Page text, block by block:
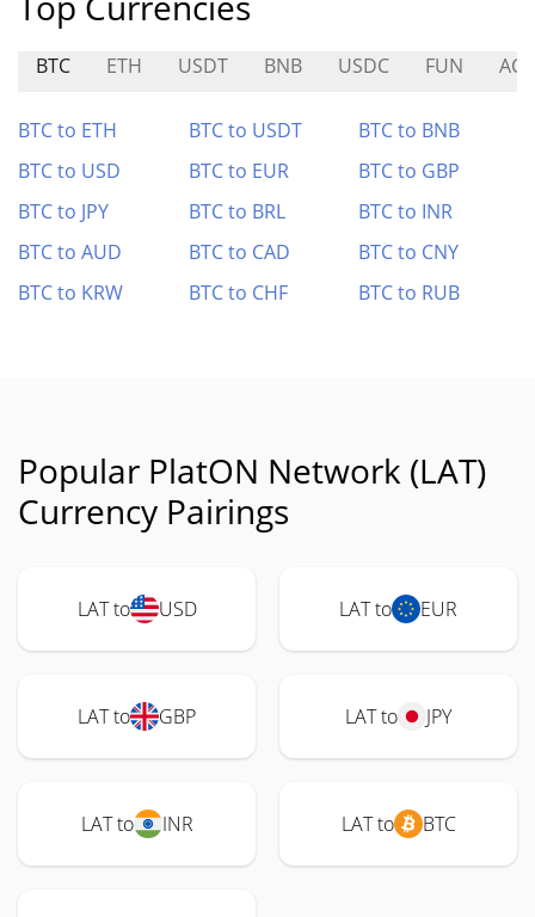
BTC ETH USDT BNB USDC FUN
BTC to ETH BTC to USDT
BTC to BNB
BTC to USD
BTC to EUR
BTC to GBP
BTC to JPY
BTC to BRL
BTC to INR
BTC to AUD
BTC to CAD
BTC to CNY
BTC to KRW
BTC to CHF BTC to RUB
Popular PlatON Network (LAT)
Currency Pairings
LAT to USD LAT to EUR
LAT to GBP LAT to JPY
LAT to INR LAT to BTC